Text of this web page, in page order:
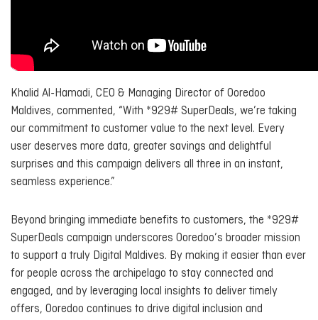
Khalid Al-Hamadi, CEO & Managing Director of Ooredoo
Maldives, commented, “With *929# SuperDeals, we’re taking
our commitment to customer value to the next level. Every
user deserves more data, greater savings and delightful
surprises and this campaign delivers all three in an instant,
seamless experience.”
Beyond bringing immediate benefits to customers, the *929#
SuperDeals campaign underscores Ooredoo’s broader mission
to support a truly Digital Maldives. By making it easier than ever
for people across the archipelago to stay connected and
engaged, and by leveraging local insights to deliver timely
offers, Ooredoo continues to drive digital inclusion and